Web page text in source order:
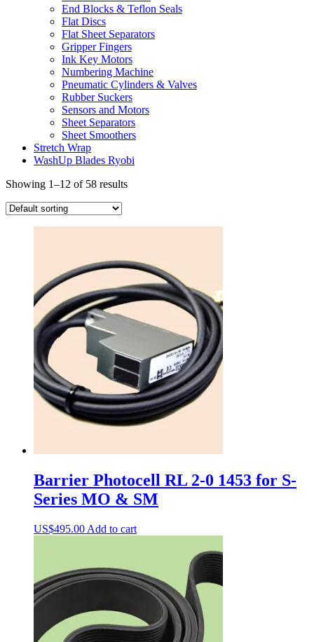
End Blocks & Teflon Seals
Flat Discs
Flat Sheet Separators
Gripper Fingers
Ink Key Motors
Numbering Machine
Pneumatic Cylinders & Valves
Rubber Suckers
Sensors and Motors
Sheet Separators
Sheet Smoothers
Stretch Wrap
WashUp Blades Ryobi
Showing 1–12 of 58 results
Barrier Photocell RL 2-0 1453 for S-
Series MO & SM
US$495.00 Add to cart